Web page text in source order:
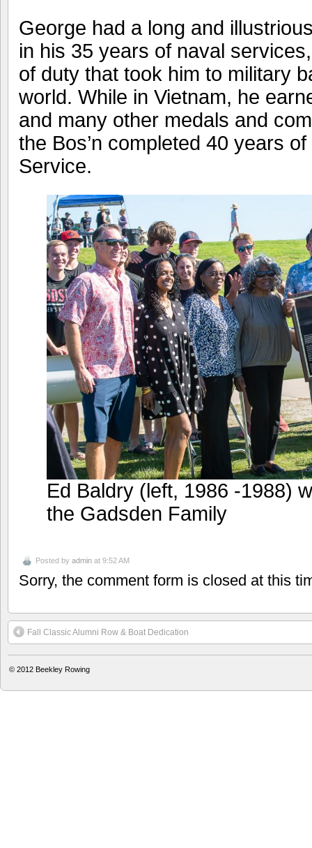
George had a long and
in his 35 years of naval
of duty that took him to military
world. While in Vietnam, he
and many other medals and
the Bos’n completed 40 years
Service.
Ed Baldry (left, 1986 -1988)
the Gadsden Family
Posted by admin at 9:52 AM
Sorry, the comment form is closed at this
Fall Classic Alumni Row & Boat Dedication
© 2012 Beekley Rowing